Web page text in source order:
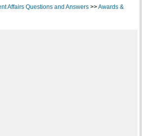
Affairs Questions and Answers>>Awards &